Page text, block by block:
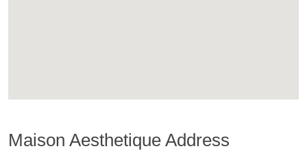
Maison Aesthetique Address